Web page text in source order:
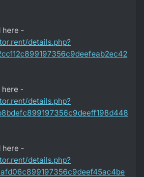
here -
details.php?
here -
details.php?
here -
details.php?